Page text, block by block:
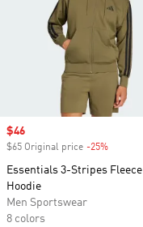
Sale price
$46
$65 Original price -25%
Essentials 3-Stripes Fleece
Hoodie
Men Sportswear
8 colors